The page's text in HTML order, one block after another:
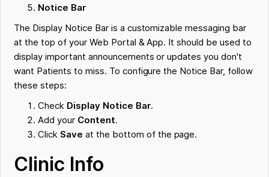
Notice Bar
The Display Notice Bar is a customizable messaging bar
at the top of your Web Portal & App. It should be used to
display important announcements or updates you don't
want Patients to miss. To configure the Notice Bar, follow
these steps:
Check Display Notice Bar.
Add your Content.
Click Saveat the bottom of the page.
Clinic Info